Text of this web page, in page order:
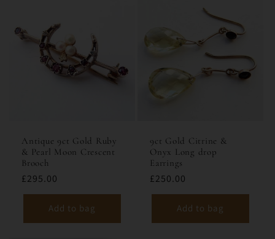
Antique 9ct Gold Ruby
& Pearl Moon Crescent
Brooch
£295.00
Add to bag
9ct Gold Citrine &
Onyx Long drop
Earrings
£250.00
Add to bag